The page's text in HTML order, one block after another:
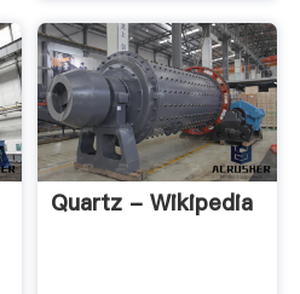
Quartz - Wikipedia